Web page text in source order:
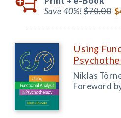
Save 40%!$70.00
Using
Niklas
Foreword